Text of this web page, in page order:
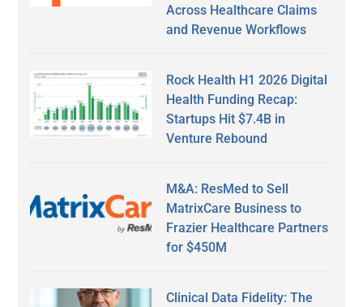
Across Healthcare Claims
and Revenue Workflows
Rock Health H1 2026 Digital
Health Funding Recap:
Startups Hit $7.4B in
Venture Rebound
M&A: ResMed to Sell
MatrixCare Business to
Frazier Healthcare Partners
for $450M
Clinical Data Fidelity: The